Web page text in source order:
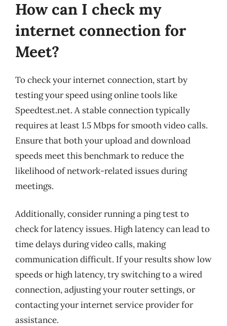
How can I check my
internet connection for
Meet?
To check your internet connection, start by
testing your speed using online tools like
Speedtest.net. A stable connection typically
requires at least 1.5 Mbps for smooth video calls.
Ensure that both your upload and download
speeds meet this benchmark to reduce the
likelihood of network-related issues during
meetings.
Additionally, consider running a ping test to
check for latency issues. High latency can lead to
time delays during video calls, making
communication difficult. If your results show low
speeds or high latency, try switching to a wired
connection, adjusting your router settings, or
contacting your internet service provider for
assistance.